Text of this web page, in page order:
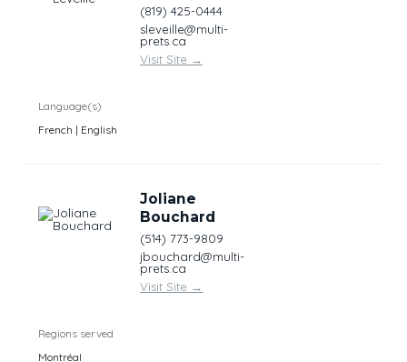
(819) 425-0444
sleveille@multi-
prets.ca
Visit Site →
Language(s)
French | English
Joliane
Bouchard
(514) 773-9809
jbouchard@multi-
prets.ca
Visit Site →
Regions served
Montréal